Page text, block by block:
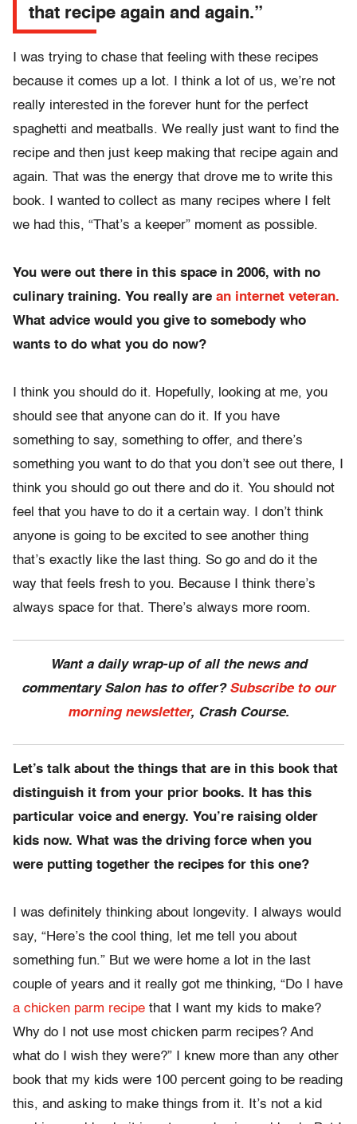
that recipe again and again.”
I was trying to chase that feeling with these recipes
because it comes up a lot. I think a lot of us, we’re not
really interested in the forever hunt for the perfect
spaghetti and meatballs. We really just want to find the
recipe and then just keep making that recipe again and
again. That was the energy that drove me to write this
book. I wanted to collect as many recipes where I felt
we had this, “That’s a keeper” moment as possible.
You were out there in this space in 2006, with no
culinary training. You really are an internet veteran.
What advice would you give to somebody who
wants to do what you do now?
I think you should do it. Hopefully, looking at me, you
should see that anyone can do it. If you have
something to say, something to offer, and there’s
something you want to do that you don’t see out there, I
think you should go out there and do it. You should not
feel that you have to do it a certain way. I don’t think
anyone is going to be excited to see another thing
that’s exactly like the last thing. So go and do it the
way that feels fresh to you. Because I think there’s
always space for that. There’s always more room.
Want a daily wrap-up of all the news and
commentary Salon has to offer? Subscribe to our
morning newsletter, Crash Course.
Let’s talk about the things that are in this book that
distinguish it from your prior books. It has this
particular voice and energy. You’re raising older
kids now. What was the driving force when you
were putting together the recipes for this one?
I was definitely thinking about longevity. I always would
say, “Here’s the cool thing, let me tell you about
something fun.” But we were home a lot in the last
couple of years and it really got me thinking, “Do I have
a chicken parm recipe that I want my kids to make?
Why do I not use most chicken parm recipes? And
what do I wish they were?” I knew more than any other
book that my kids were 100 percent going to be reading
this, and asking to make things from it. It’s not a kid